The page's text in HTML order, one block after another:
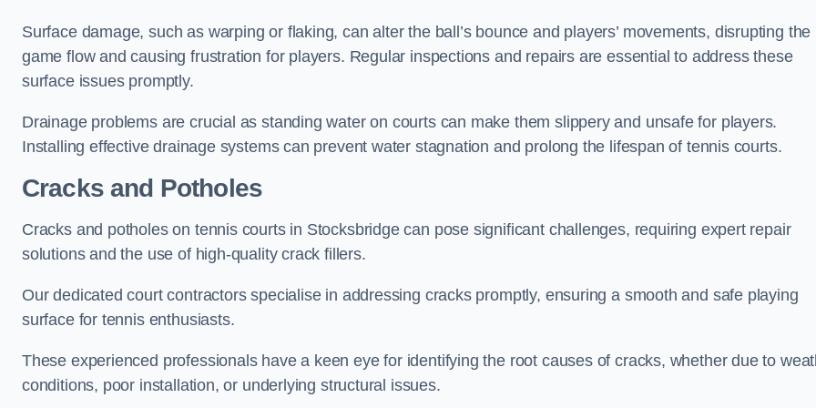
Surface damage, such as warping or flaking, can alter the ball’s bounce and players’ movements, disrupting the
game flow and causing frustration for players. Regular inspections and repairs are essential to address these
surface issues promptly.
Drainage problems are crucial as standing water on courts can make them slippery and unsafe for players.
Installing effective drainage systems can prevent water stagnation and prolong the lifespan of tennis courts.
Cracks and Potholes
Cracks and potholes on tennis courts in Stocksbridge can pose significant challenges, requiring expert repair
solutions and the use of high-quality crack fillers.
Our dedicated court contractors specialise in addressing cracks promptly, ensuring a smooth and safe playing
surface for tennis enthusiasts.
These experienced professionals have a keen eye for identifying the root causes of cracks, whether due to
conditions, poor installation, or underlying structural issues.